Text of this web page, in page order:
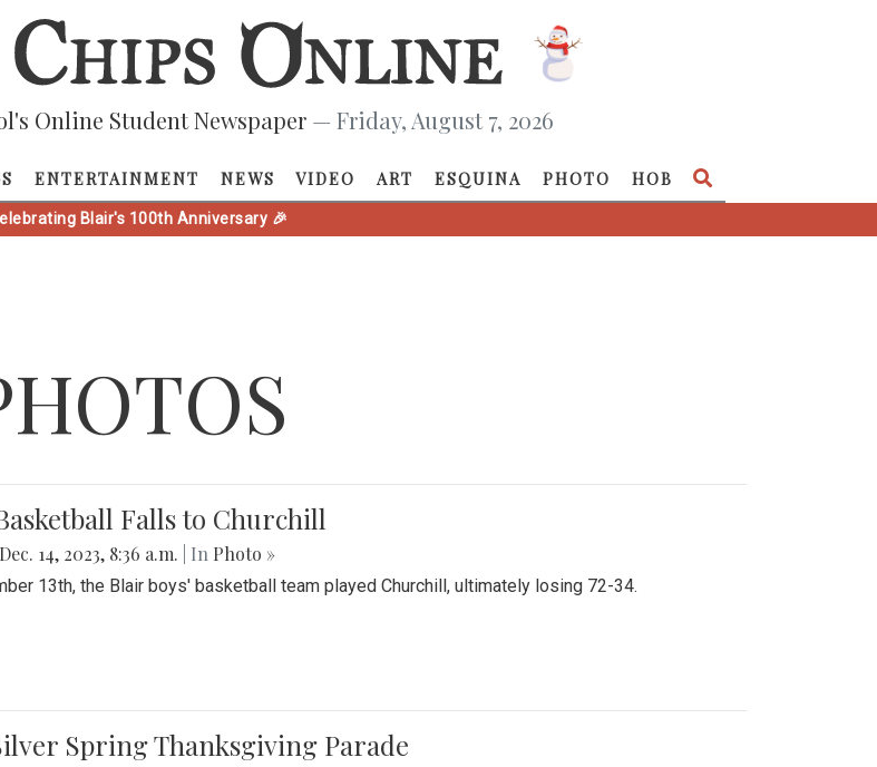
Online Student Newspaper — Friday, August 7, 2026
ENTERTAINMENT NEWS VIDEO ART ESQUINA PHOTO HOB
Blair's 100th Anniversary 🎉
Falls to Churchill
Dec. 14, 2023, 8:36 a.m. | In Photo »
13th, the Blair boys' basketball team played Churchill, ultimately losing 72-34.
Spring Thanksgiving Parade